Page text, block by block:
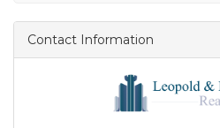
Contact Information